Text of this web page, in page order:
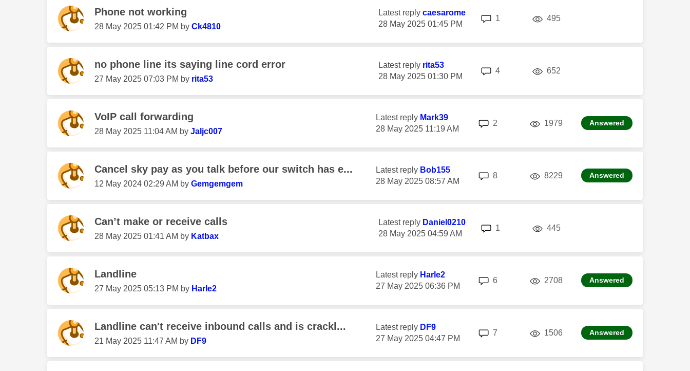
Phone not working
‎28 May 2025 01:42 PM by Ck4810
Latest reply caesarome
‎28 May 2025 01:45 PM
1 495views
no phone line its saying line cord error
‎27 May 2025 07:03 PM by rita53
Latest reply rita53
‎28 May 2025 01:30 PM
4 652
VoIP call forwarding
‎28 May 2025 11:04 AM by Jaljc007
Latest reply Mark39
‎28 May 2025 11:19 AM
2 1979 views Answered
Cancel sky pay as you talk before our switch has e...
‎12 May 2024 02:29 AM by Gemgemgem
Latest reply Bob155
‎28 May 2025 08:57 AM
8 8229 views Answered
Can’t make or receive calls
‎28 May 2025 01:41 AM by Katbax
Latest reply Daniel0210
‎28 May 2025 04:59 AM
1 445views
Landline
‎27 May 2025 05:13 PM by Harle2
Latest reply Harle2
‎27 May 2025 06:36 PM
6replies 2708 views Answered
Landline can't receive inbound calls and is crackl...
‎21 May 2025 11:47 AM by DF9
Latest reply DF9
‎27 May 2025 04:47 PM
7 1506views Answered